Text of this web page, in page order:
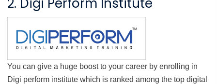
You can give a huge boost to your career by enrolling in
Digi perform institute which is ranked among the top digital